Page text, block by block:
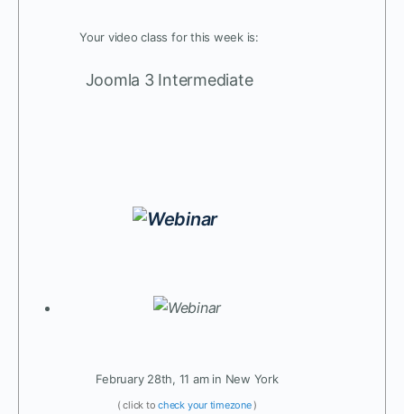
Your video class for this week is:
Joomla 3 Intermediate
February 28th, 11 am in New York
( click tocheck your timezone)